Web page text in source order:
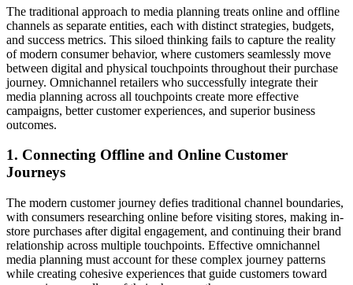
The traditional approach to media planning treats online and offline
channels as separate entities, each with distinct strategies, budgets,
and success metrics. This siloed thinking fails to capture the reality
of modern consumer behavior, where customers seamlessly move
between digital and physical touchpoints throughout their purchase
journey. Omnichannel retailers who successfully integrate their
media planning across all touchpoints create more effective
campaigns, better customer experiences, and superior business
outcomes.
1. Connecting Offline and Online Customer
Journeys
The modern customer journey defies traditional channel boundaries,
with consumers researching online before visiting stores, making in-
store purchases after digital engagement, and continuing their brand
relationship across multiple touchpoints. Effective omnichannel
media planning must account for these complex journey patterns
while creating cohesive experiences that guide customers toward